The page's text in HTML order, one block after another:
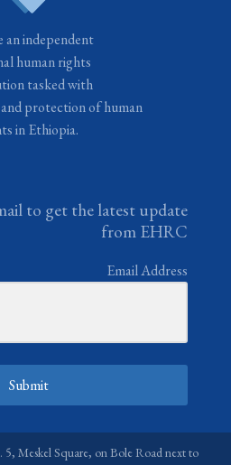
an independent
human rights
tasked with
protection of human
in Ethiopia.
to get the latest update
from EHRC
Email Address
Submit
5, Meskel Square, on Bole Road next to